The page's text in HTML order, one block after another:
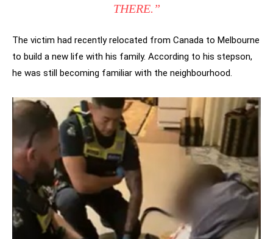
THERE.”
The victim had recently relocated from Canada to Melbourne
to build a new life with his family. According to his stepson,
he was still becoming familiar with the neighbourhood.